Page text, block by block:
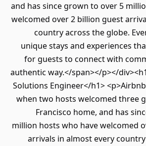
and has since grown to over 5
welcomed over 2 billion guest
country across the globe.
unique stays and experiences
for guests to connect with
authentic way.</span></p></
Solutions Engineer</h1>
when two hosts welcomed three
Francisco home, and has
million hosts who have welcomed
arrivals in almost every